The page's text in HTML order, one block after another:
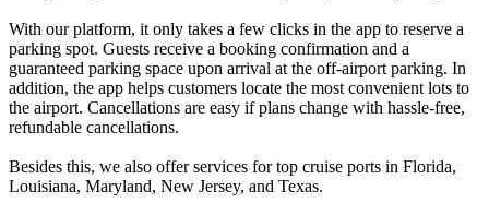
With our platform, it only takes a few clicks in the app to reserve a
parking spot. Guests receive a booking confirmation and a
guaranteed parking space upon arrival at the off-airport parking. In
addition, the app helps customers locate the most convenient lots to
the airport. Cancellations are easy if plans change with hassle-free,
refundable cancellations.
Besides this, we also offer services for top cruise ports in Florida,
Louisiana, Maryland, New Jersey, and Texas.